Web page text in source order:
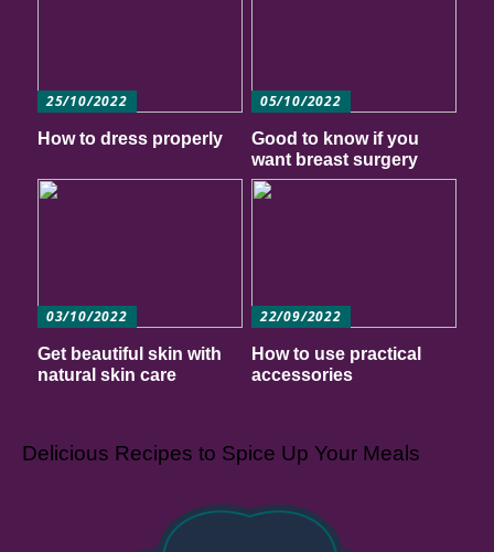
25/10/2022
How to dress properly
05/10/2022
Good to know if you
want breast surgery
03/10/2022
Get beautiful skin with
natural skin care
22/09/2022
How to use practical
accessories
Delicious Recipes to Spice Up Your Meals